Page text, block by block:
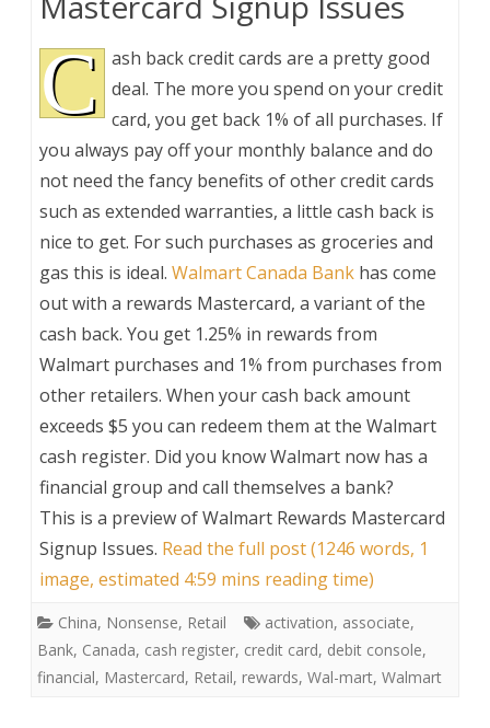
C
ash back credit cards are a pretty good
deal. The more you spend on your credit
card, you get back 1% of all purchases. If
you always pay off your monthly balance and do
not need the fancy benefits of other credit cards
such as extended warranties, a little cash back is
nice to get. For such purchases as groceries and
gas this is ideal. Walmart Canada Bank has come
out with a rewards Mastercard, a variant of the
cash back. You get 1.25% in rewards from
Walmart purchases and 1% from purchases from
other retailers. When your cash back amount
exceeds $5 you can redeem them at the Walmart
cash register. Did you know Walmart now has a
financial group and call themselves a bank?
This is a preview ofWalmart Rewards Mastercard
Signup Issues. Read the full post (1246 words, 1
image, estimated 4:59 mins reading time)
China, Nonsense, Retail activation, associate,
Bank, Canada, cash register, credit card, debit console,
financial, Mastercard, Retail, rewards, Wal-mart, Walmart